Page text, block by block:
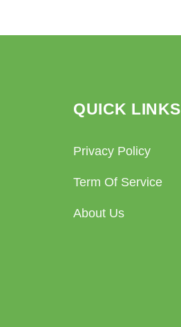
QUICK LINKS
Privacy Policy
Term Of Service
About Us